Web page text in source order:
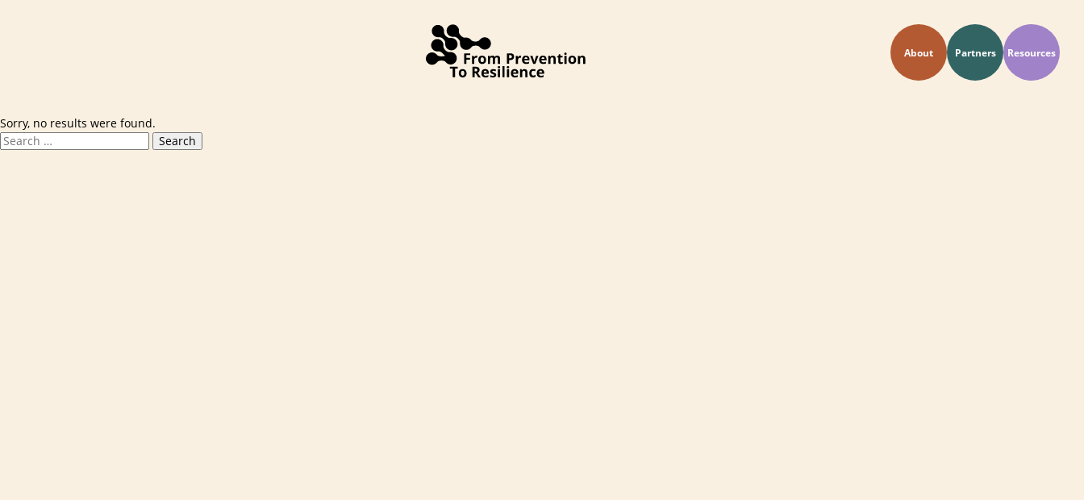
About Partners Resources
Sorry, no results were found.
Search for:
Search